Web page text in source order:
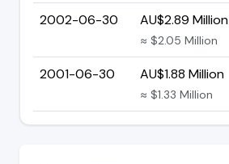
2002-06-30 AU$2.89 Million
≈ $2.05 Million
2001-06-30 AU$1.88 Million
≈ $1.33 Million